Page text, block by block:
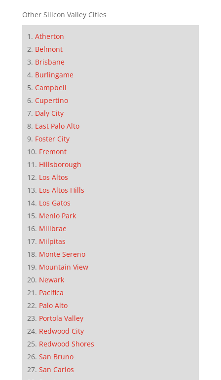
Other Silicon Valley Cities
Atherton
Belmont
Brisbane
Burlingame
Campbell
Cupertino
Daly City
East Palo Alto
Foster City
Fremont
Hillsborough
Los Altos
Los Altos Hills
Los Gatos
Menlo Park
Millbrae
Milpitas
Monte Sereno
Mountain View
Newark
Pacifica
Palo Alto
Portola Valley
Redwood City
Redwood Shores
San Bruno
San Carlos